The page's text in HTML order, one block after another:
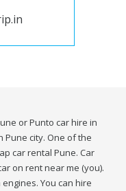
or Punto car hire in
Pune city. One of the
car rental Pune. Car
on rent near me (you).
You can hire